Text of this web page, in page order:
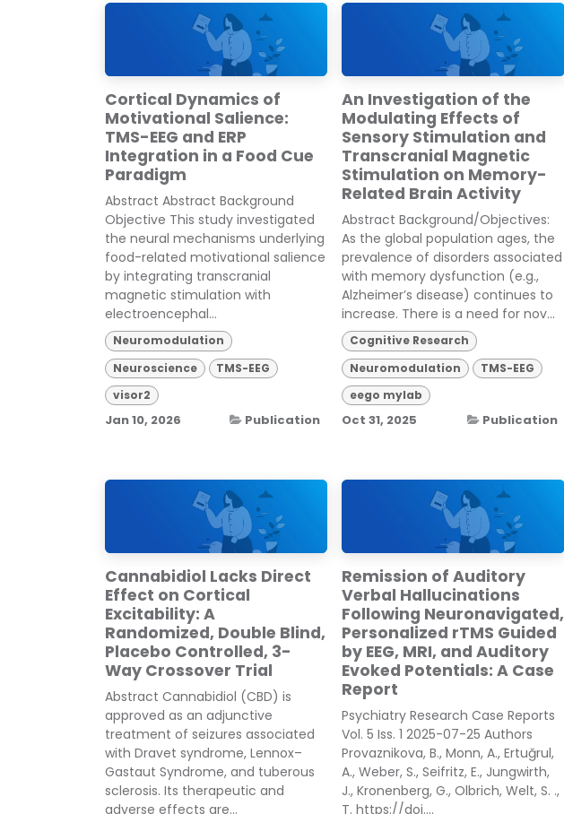
Cortical Dynamics of
Motivational Salience:
TMS-EEG and ERP
Integration in a Food Cue
Paradigm
Abstract Abstract Background
Objective This study investigated
the neural mechanisms underlying
food-related motivational salience
by integrating transcranial
magnetic stimulation with
electroencephal...
Neuromodulation
Neuroscience
TMS-EEG
visor2
Jan 10, 2026 Publication
An Investigation of the
Modulating Effects of
Sensory Stimulation and
Transcranial Magnetic
Stimulation on Memory-
Related Brain Activity
Abstract Background/Objectives:
As the global population ages, the
prevalence of disorders associated
with memory dysfunction (e.g.,
Alzheimer’s disease) continues to
increase. There is a need for nov...
Cognitive Research
Neuromodulation
TMS-EEG
eego mylab
Oct 31, 2025 Publication
Cannabidiol Lacks Direct
Effect on Cortical
Excitability: A
Randomized, Double Blind,
Placebo Controlled, 3-
Way Crossover Trial
Abstract Cannabidiol (CBD) is
approved as an adjunctive
treatment of seizures associated
with Dravet syndrome, Lennox–
Gastaut Syndrome, and tuberous
sclerosis. Its therapeutic and
adverse effects are...
Remission of Auditory
Verbal Hallucinations
Following Neuronavigated,
Personalized rTMS Guided
by EEG, MRI, and Auditory
Evoked Potentials: A Case
Report
Psychiatry Research Case Reports
Vol. 5 Iss. 1 2025-07-25 Authors
Provaznikova, B., Monn, A., Ertuğrul,
A., Weber, S., Seifritz, E., Jungwirth,
J., Kronenberg, G., Olbrich, Welt, S. .,
T. https://doi....